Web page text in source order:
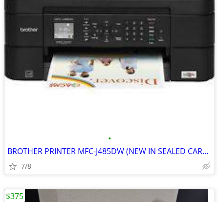
•
BROTHER PRINTER MFC-J485DW (NEW IN SEALED CARTON)
7/8
$375